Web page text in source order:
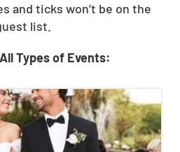
and ticks won’t be on the
list.
Types of Events: